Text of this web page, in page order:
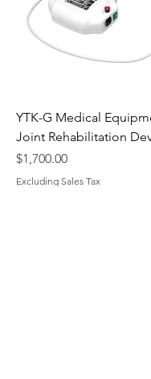
YTK-G Medical
Joint Rehabilitation
Price
$1,700.00
Excluding Sales Tax